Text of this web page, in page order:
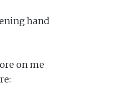
hand
on me